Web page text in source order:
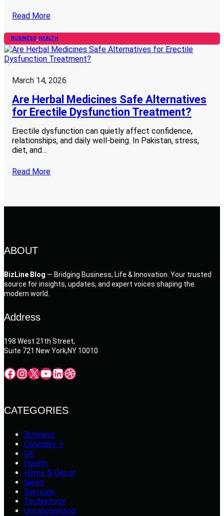
Read More
BUSINESS, HEALTH
March 14, 2026
Are Herbal Medicines Safe Alternatives
for Erectile Dysfunction Treatment?
Erectile dysfunction can quietly affect confidence,
relationships, and daily well-being. In Pakistan, stress,
diet, and…
Read More
ABOUT
BizLine Blog — Bridging Business, Life & Innovation. Your trusted
source for insights, updates, and expert voices shaping the
modern world.
Address
198 West 21th Street,
Suite 721 New York,NY 10010
Facebook InstagramX YouTube LinkedIn Dribbble
CATEGORIES
Business
Category 1
GK
Health
Home & Decor
News
Services
Technology
Uncategorized